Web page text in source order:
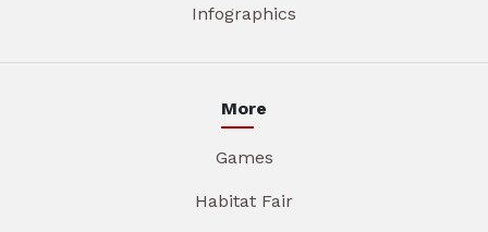
Infographics
More
Games
Habitat Fair